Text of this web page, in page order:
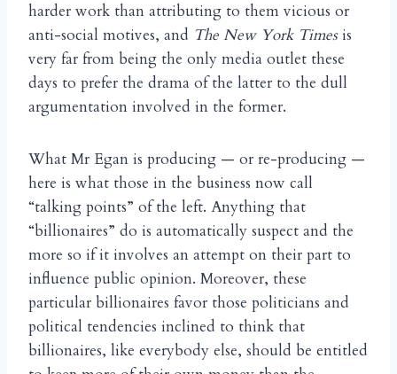
harder work than attributing to them vicious or
anti-social motives, and The New York Timesis
very far from being the only media outlet these
days to prefer the drama of the latter to the dull
argumentation involved in the former.
What Mr Egan is producing — or re-producing —
here is what those in the business now call
“talking points” of the left. Anything that
“billionaires” do is automatically suspect and the
more so if it involves an attempt on their part to
influence public opinion. Moreover, these
particular billionaires favor those politicians and
political tendencies inclined to think that
billionaires, like everybody else, should be entitled